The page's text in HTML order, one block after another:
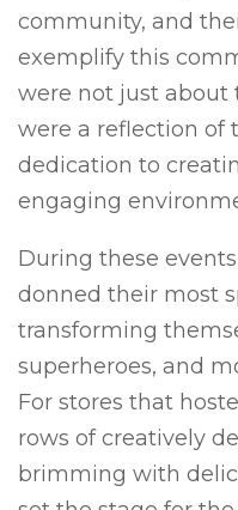
community, and
exemplify this
were not just about
were a reflection of
dedication to
engaging
During these
donned their most
transforming
superheroes, and
For stores that
rows of creatively
brimming with